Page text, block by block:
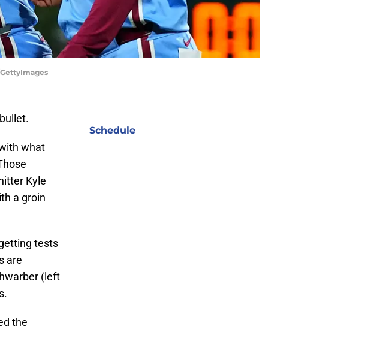
what
Kyle
a groin
tests
are
(left
the
Schedule